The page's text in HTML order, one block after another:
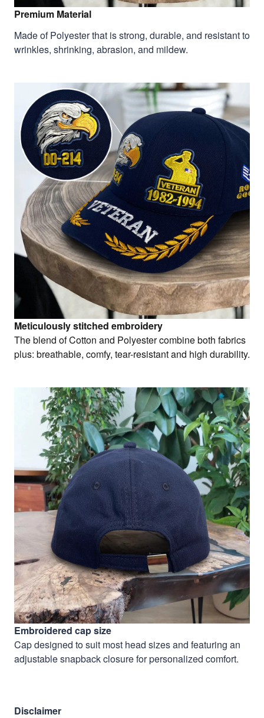
Premium Material
Made of Polyester that is strong, durable, and resistant to
wrinkles, shrinking, abrasion, and mildew.
Meticulously stitched embroidery
The blend of Cotton and Polyester combine both fabrics
plus: breathable, comfy, tear-resistant and high durability.
Embroidered cap size
Cap designed to suit most head sizes and featuring an
adjustable snapback closure for personalized comfort.
Disclaimer